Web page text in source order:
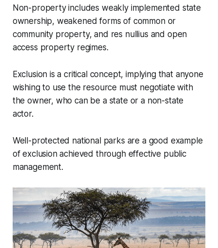
Non-property includes weakly implemented state
ownership, weakened forms of common or
community property, and res nullius and open
access property regimes.
Exclusion is a critical concept, implying that anyone
wishing to use the resource must negotiate with
the owner, who can be a state or a non-state
actor.
Well-protected national parks are a good example
of exclusion achieved through effective public
management.